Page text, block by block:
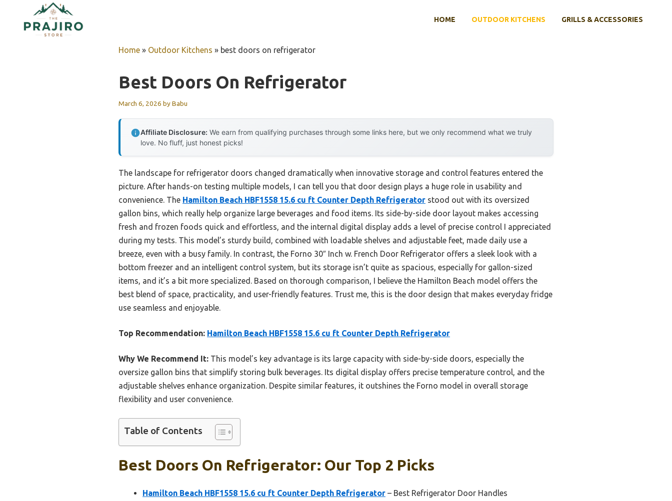
content
HOME OUTDOOR KITCHENS GRILLS & ACCESSORIES
Home » Outdoor Kitchens » best doors on refrigerator
Best Doors On Refrigerator
March 6, 2026 byBabu
Affiliate Disclosure: We earn from qualifying purchases through some links here, but we only recommend what we truly
love. No fluff, just honest picks!
The landscape for refrigerator doors changed dramatically when innovative storage and control features entered the
picture. After hands-on testing multiple models, I can tell you that door design plays a huge role in usability and
convenience. The Hamilton Beach HBF1558 15.6 cu ft Counter Depth Refrigerator stood out with its oversized
gallon bins, which really help organize large beverages and food items. Its side-by-side door layout makes accessing
fresh and frozen foods quick and effortless, and the internal digital display adds a level of precise control I appreciated
during my tests. This model’s sturdy build, combined with loadable shelves and adjustable feet, made daily use a
breeze, even with a busy family. In contrast, the Forno 30″ Inch w. French Door Refrigerator offers a sleek look with a
bottom freezer and an intelligent control system, but its storage isn’t quite as spacious, especially for gallon-sized
items, and it’s a bit more specialized. Based on thorough comparison, I believe the Hamilton Beach model offers the
best blend of space, practicality, and user-friendly features. Trust me, this is the door design that makes everyday fridge
use seamless and enjoyable.
Top Recommendation: Hamilton Beach HBF1558 15.6 cu ft Counter Depth Refrigerator
Why We Recommend It: This model’s key advantage is its large capacity with side-by-side doors, especially the
oversize gallon bins that simplify storing bulk beverages. Its digital display offers precise temperature control, and the
adjustable shelves enhance organization. Despite similar features, it outshines the Forno model in overall storage
flexibility and user convenience.
Table of Contents
Best Doors On Refrigerator: Our Top 2 Picks
Hamilton Beach HBF1558 15.6 cu ft Counter Depth Refrigerator – Best Refrigerator Door Handles